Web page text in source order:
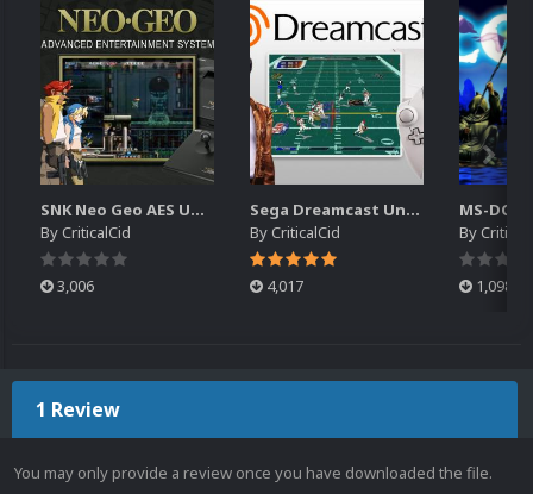
SNK Neo Geo AES Unified Platform Videos (16x9) (HD)
ByCriticalCid
3,006
Sega Dreamcast Unified Platform Videos (16:9) (HD)
ByCriticalCid
4,017
By
1,098
1 Review
You may only provide a review once you have downloaded the file.